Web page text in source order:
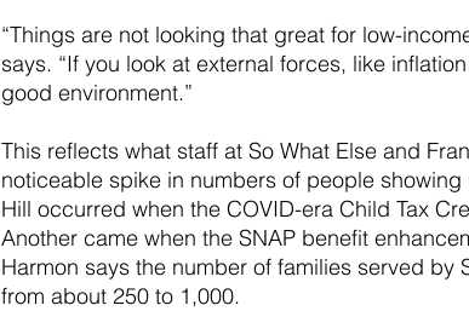
“Things are not looking that great for low-
says. “If you look at external forces, like
good environment.”
This reflects what staff at So What Else and
noticeable spike in numbers of people
Hill occurred when the COVID-era Child Tax
Another came when the SNAP benefit
Harmon says the number of families served by
from about 250 to 1,000.